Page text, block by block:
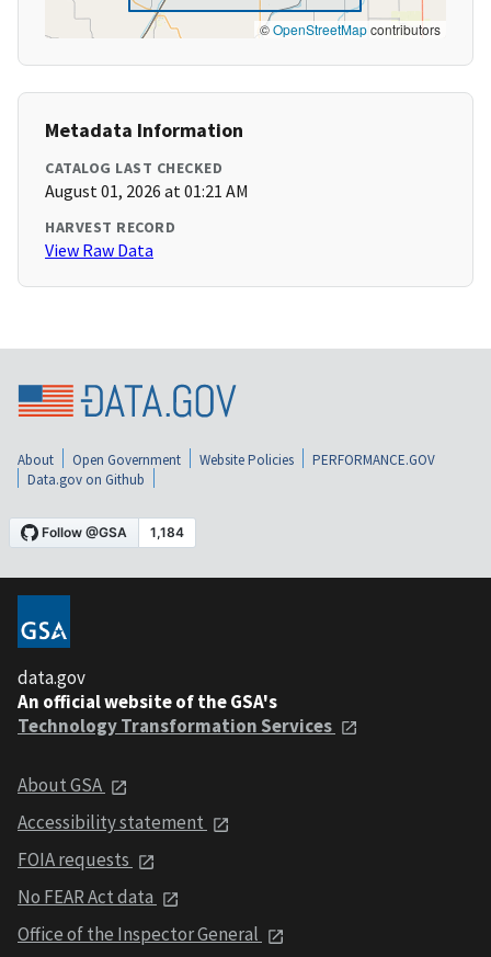
©OpenStreetMapcontributors
Metadata Information
CATALOG LAST CHECKED
August 01, 2026 at 01:21 AM
HARVEST RECORD
View Raw Data
About Open Government Website Policies
PERFORMANCE.GOV
Data.gov on Github
data.gov
An official website of the GSA's
Technology Transformation Services
About GSA
Accessibility statement
FOIA requests
No FEAR Act data
Office of the Inspector General